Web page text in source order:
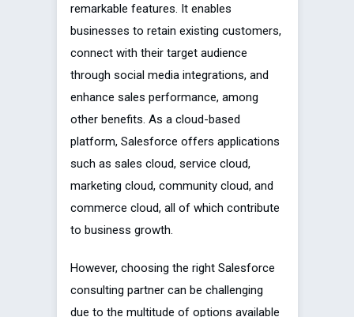
remarkable features. It enables
businesses to retain existing customers,
connect with their target audience
through social media integrations, and
enhance sales performance, among
other benefits. As a cloud-based
platform, Salesforce offers applications
such as sales cloud, service cloud,
marketing cloud, community cloud, and
commerce cloud, all of which contribute
to business growth.
However, choosing the right Salesforce
consulting partner can be challenging
due to the multitude of options available